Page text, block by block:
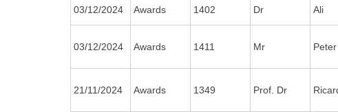
03/12/2024 Awards 1402 Dr Ali
03/12/2024 Awards 1411 Mr
21/11/2024 Awards 1349 Prof. Dr